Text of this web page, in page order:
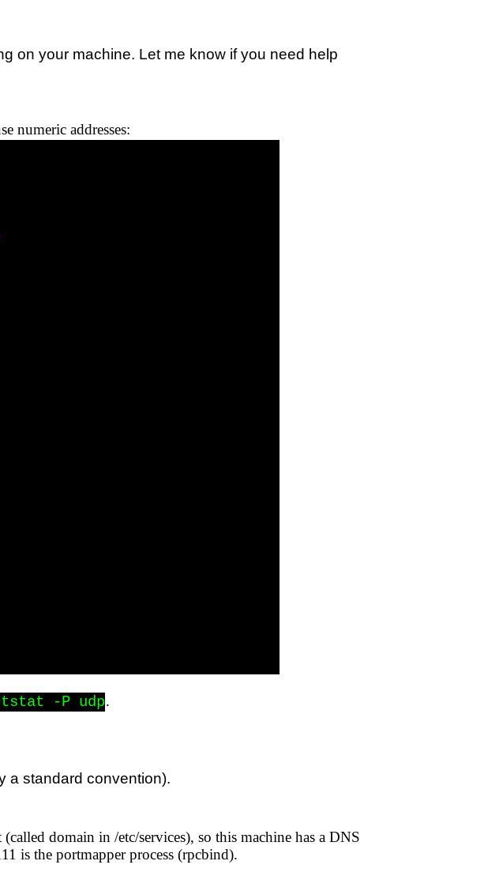
on your machine. Let me know if you need help
numeric addresses:
-P udp.
a standard convention).
domain in /etc/services), so this machine has a DNS
is the portmapper process (rpcbind).